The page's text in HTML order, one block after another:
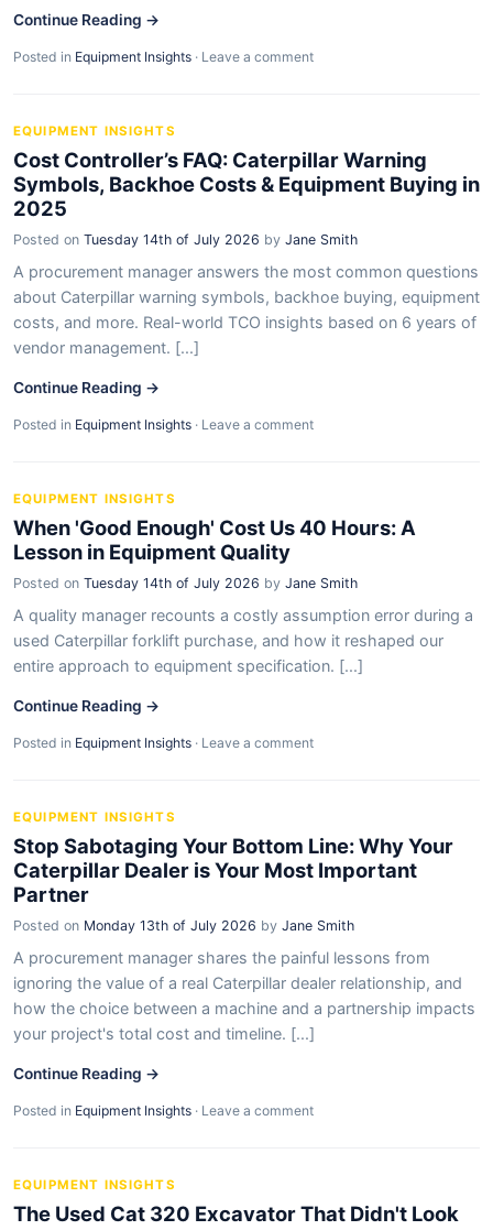
Continue Reading →
Posted in Equipment Insights · Leave a comment
EQUIPMENT INSIGHTS
Cost Controller’s FAQ: Caterpillar Warning
Symbols, Backhoe Costs & Equipment Buying in
2025
Posted on Tuesday 14th of July 2026 by Jane Smith
A procurement manager answers the most common questions
about Caterpillar warning symbols, backhoe buying, equipment
costs, and more. Real-world TCO insights based on 6 years of
vendor management. [...]
Continue Reading →
Posted in Equipment Insights · Leave a comment
EQUIPMENT INSIGHTS
When 'Good Enough' Cost Us 40 Hours: A
Lesson in Equipment Quality
Posted on Tuesday 14th of July 2026 by Jane Smith
A quality manager recounts a costly assumption error during a
used Caterpillar forklift purchase, and how it reshaped our
entire approach to equipment specification. [...]
Continue Reading →
Posted in Equipment Insights · Leave a comment
EQUIPMENT INSIGHTS
Stop Sabotaging Your Bottom Line: Why Your
Caterpillar Dealer is Your Most Important
Partner
Posted on Monday 13th of July 2026 by Jane Smith
A procurement manager shares the painful lessons from
ignoring the value of a real Caterpillar dealer relationship, and
how the choice between a machine and a partnership impacts
your project's total cost and timeline. [...]
Continue Reading →
Posted in Equipment Insights · Leave a comment
EQUIPMENT INSIGHTS
The Used Cat 320 Excavator That Didn't Look